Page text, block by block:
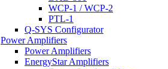
WCP-1 / WCP-2
PTL-1
Q-SYS Configurator
Power Amplifiers
Power Amplifiers
EnergyStar Amplifiers